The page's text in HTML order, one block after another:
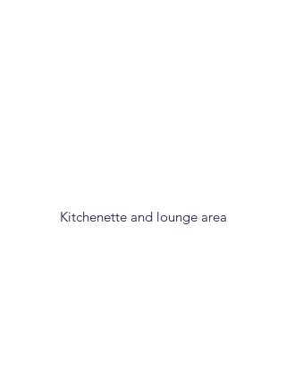
Kitchenette and lounge area